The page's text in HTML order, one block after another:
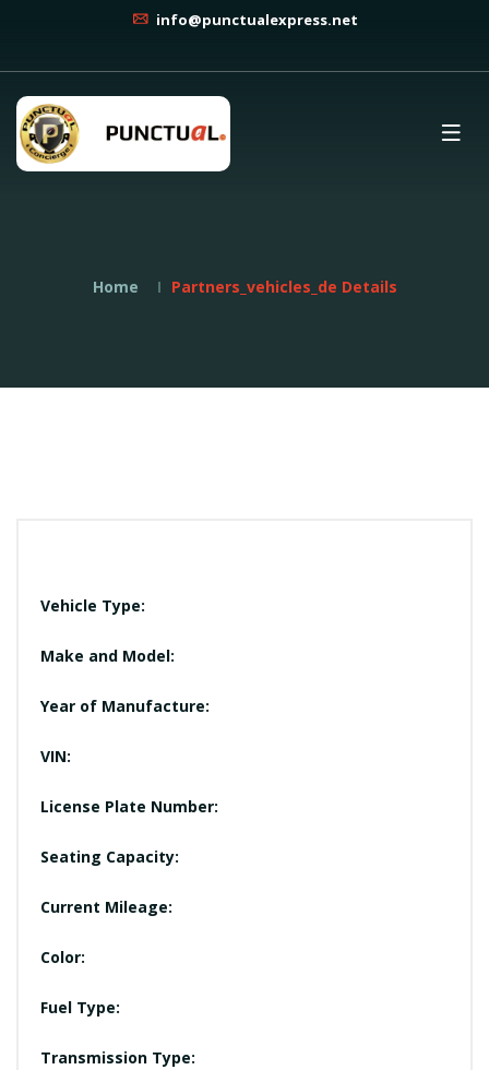
info@punctualexpress.net
Home Partners_vehicles_de Details
Vehicle Type:
Make and Model:
Year of Manufacture:
VIN:
License Plate Number:
Seating Capacity:
Current Mileage:
Color:
Fuel Type:
Transmission Type: